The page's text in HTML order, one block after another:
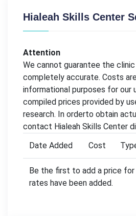
Hialeah Skills Center
Attention
We cannot guarantee the
completely accurate. Costs
informational purposes for our
compiled prices provided by
research. In orderto obtain
contact Hialeah Skills Center
Date Added
Cost
Be the first to add a price
rates have been added.